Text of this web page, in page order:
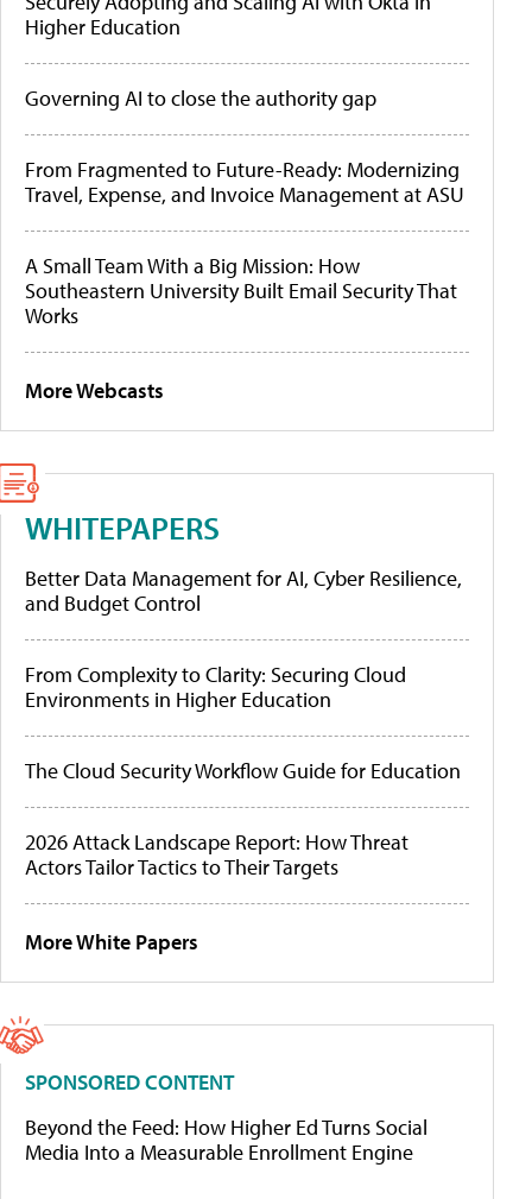
Higher Education
Governing AI to close the authority gap
From Fragmented to Future-Ready: Modernizing
Travel, Expense, and Invoice Management at ASU
A Small Team With a Big Mission: How
Southeastern University Built Email Security That
Works
More Webcasts
WHITEPAPERS
Better Data Management for AI, Cyber Resilience,
and Budget Control
From Complexity to Clarity: Securing Cloud
Environments in Higher Education
The Cloud Security Workflow Guide for Education
2026 Attack Landscape Report: How Threat
Actors Tailor Tactics to Their Targets
More White Papers
SPONSORED CONTENT
Beyond the Feed: How Higher Ed Turns Social
Media Into a Measurable Enrollment Engine